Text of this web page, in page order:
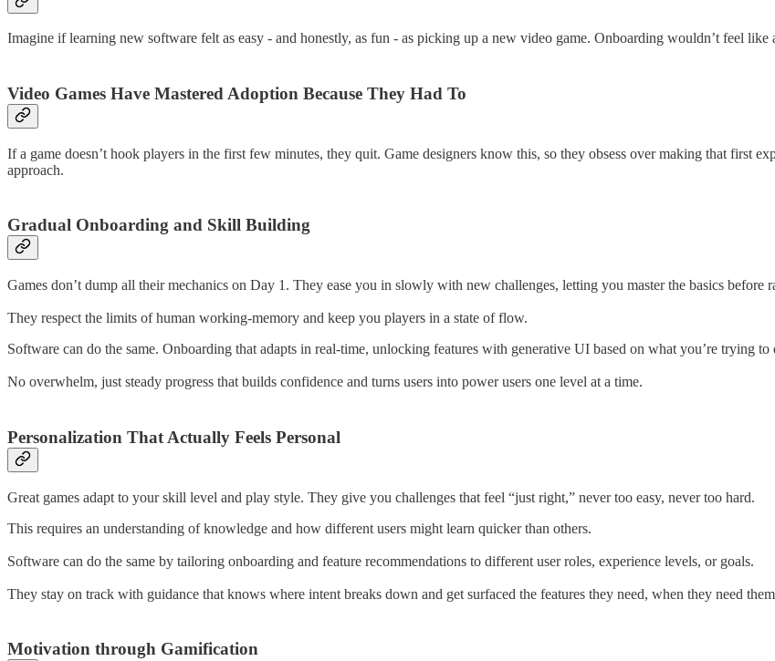
Imagine if learning new software felt as easy - and honestly, as fun - as picking up a new video game. Onboarding wouldn’t feel
Video Games Have Mastered Adoption Because They Had To
If a game doesn’t hook players in the first few minutes, they quit. Game designers know this, so they obsess over making that first
approach.
Gradual Onboarding and Skill Building
Games don’t dump all their mechanics on Day 1. They ease you in slowly with new challenges, letting you master the basics before
They respect the limits of human working-memory and keep you players in a state of flow.
Software can do the same. Onboarding that adapts in real-time, unlocking features with generative UI based on what you’re trying to
No overwhelm, just steady progress that builds confidence and turns users into power users one level at a time.
Personalization That Actually Feels Personal
Great games adapt to your skill level and play style. They give you challenges that feel “just right,” never too easy, never too hard.
This requires an understanding of knowledge and how different users might learn quicker than others.
Software can do the same by tailoring onboarding and feature recommendations to different user roles, experience levels, or goals.
They stay on track with guidance that knows where intent breaks down and get surfaced the features they need, when they need
Motivation through Gamification